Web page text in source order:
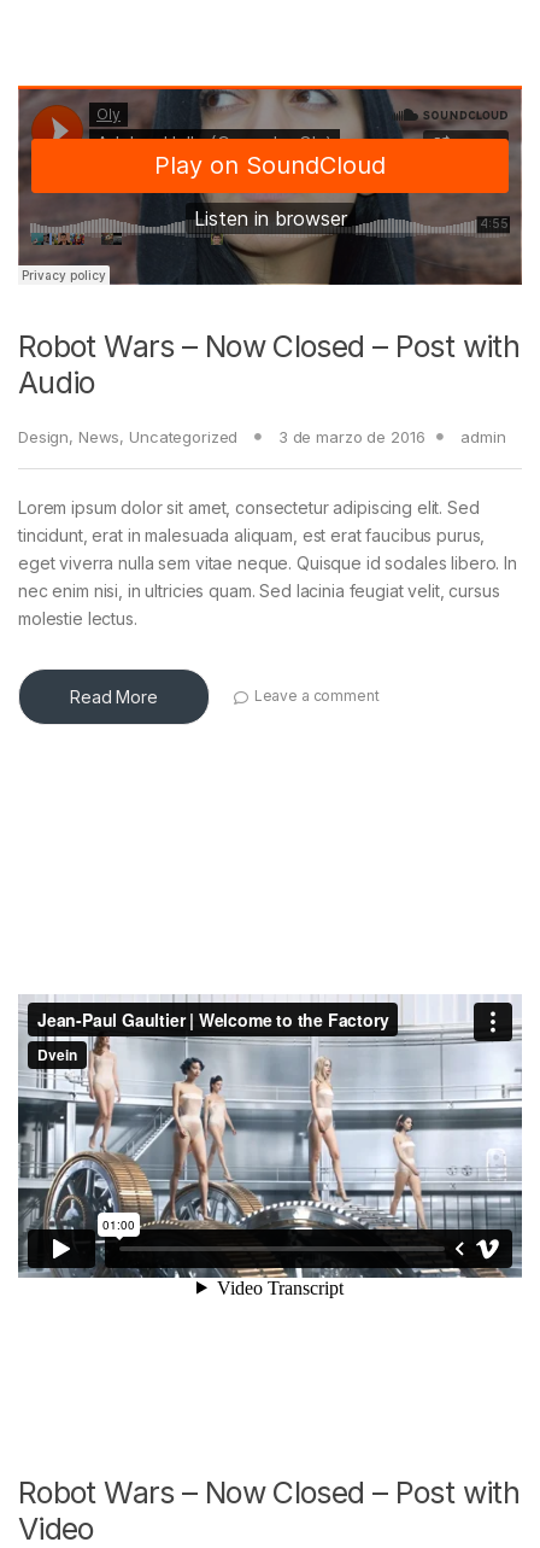
Robot Wars – Now Closed – Post with
Audio
Design, News, Uncategorized 3 de marzo de 2016 admin
Lorem ipsum dolor sit amet, consectetur adipiscing elit. Sed
tincidunt, erat in malesuada aliquam, est erat faucibus purus,
eget viverra nulla sem vitae neque. Quisque id sodales libero. In
nec enim nisi, in ultricies quam. Sed lacinia feugiat velit, cursus
molestie lectus.
Read More Leave a comment
Robot Wars – Now Closed – Post with
Video